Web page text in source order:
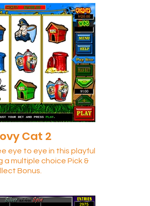
Cat 2
eye to eye in this playful
a multiple choice Pick &
Bonus.